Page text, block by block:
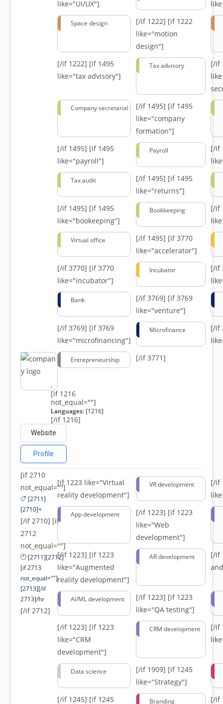
like="UI/UX"]
Space design [/if 1222] [if 1222
like="motion
design"]
[/if 1222] [if 1495
like="tax advisory"]
Tax advisory
[/if
Company secretarial [/if 1495] [if 1495
like="company
formation"]
[/if 1495] [if 1495
like="payroll"]
Payroll
[/if
Tax audit [/if 1495] [if 1495
like="returns"]
[/if 1495] [if 1495
like="bookeeping"]
Bookkeeping
[/if
Virtual office [/if 1495] [if 3770
like="accelerator"]
[/if 3770] [if 3770
like="incubator"]
Incubator
[/if
Bank [/if 3769] [if 3769
like="venture"]
[/if 3769] [if 3769
like="microfinancing"]
Microfinance
[/if
Entrepreneurship [/if 3771]
,
[if 1216
not_equal=""]
Languages:[1216]
[/if 1216]
Website
Profile
[if 2710
not_equal=""]
[2711]
[2710]+
[/if 2710] [if
2712
not_equal=""]
[2711][2712]
[if 2713
not_equal=""]-
[2713][/if
2713]/hr
[/if 2712]
[if 1223 like="Virtual
reality development"]
VR development
[/if
App development [/if 1223] [if 1223
like="Web
development"]
[/if 1223] [if 1223
like="Augmented
reality development"]
AR development
[/if
AI/ML development [/if 1223] [if 1223
like="QA testing"]
[/if 1223] [if 1223
like="CRM
development"]
CRM development
[/if
Data science [/if 1909] [if 1245
like="Strategy"]
[/if 1245] [if 1245
Branding
[/if